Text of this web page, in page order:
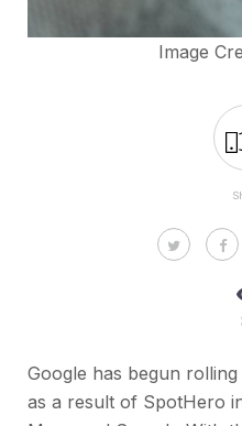
Image
Google has begun
as a result of SpotHero